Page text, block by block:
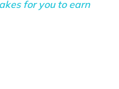
for you to earn